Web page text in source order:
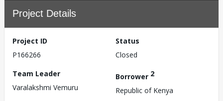
Project Details
Project ID
P166266
Status
Closed
Team Leader
Varalakshmi Vemuru
Borrower 2
Republic of Kenya